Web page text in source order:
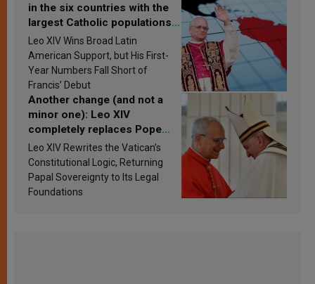
in the six countries with the
largest Catholic populations
in Latin America in 2026?
Research findings are
published
Leo XIV Wins Broad Latin
American Support, but His First-
Year Numbers Fall Short of
Francis’ Debut
Another change (and not a
minor one): Leo XIV
completely replaces Pope
Francis’s Vatican law
Leo XIV Rewrites the Vatican’s
Constitutional Logic, Returning
Papal Sovereignty to Its Legal
Foundations